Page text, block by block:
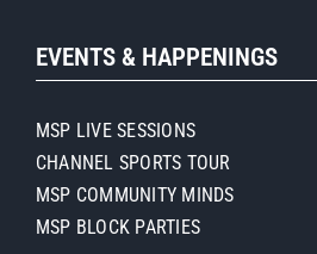
EVENTS & HAPPENINGS
MSP LIVE SESSIONS
CHANNEL SPORTS TOUR
MSP COMMUNITY MINDS
MSP BLOCK PARTIES